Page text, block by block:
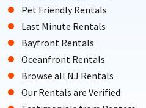
Pet Friendly Rentals
Last Minute Rentals
Bayfront Rentals
Oceanfront Rentals
Browse all NJ Rentals
Our Rentals are Verified